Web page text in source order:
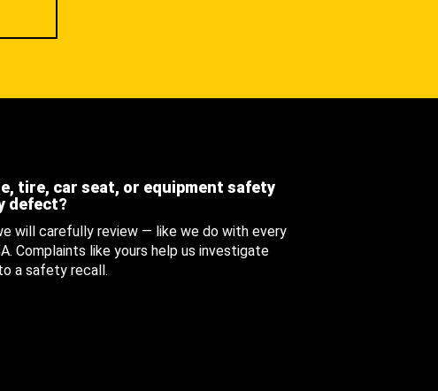
tire, car seat, or equipment safety
defect?
will carefully review — like we do with every
Complaints like yours help us investigate
a safety recall.